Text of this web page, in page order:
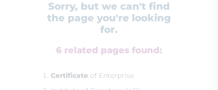
Sorry, but we can't find
the page you're looking
for.
6 related pages found:
Certificate of Enterprise